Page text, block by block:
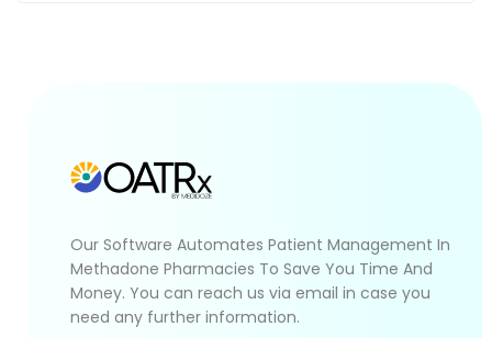
Our Software Automates Patient Management In
Methadone Pharmacies To Save You Time And
Money. You can reach us via email in case you
need any further information.